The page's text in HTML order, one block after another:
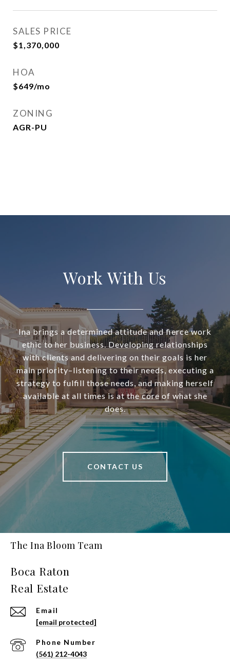
SALES PRICE
$1,370,000
HOA
$649/mo
ZONING
AGR-PU
Work With Us
Ina brings a determined attitude and fierce work
ethic to her business. Developing relationships
with clients and delivering on their goals is her
main priority–listening to their needs, executing a
strategy to fulfill those needs, and making herself
available at all times is at the core of what she
does.
CONTACT US
The Ina Bloom Team
Email
[email protected]
Phone Number
(561) 212-4043